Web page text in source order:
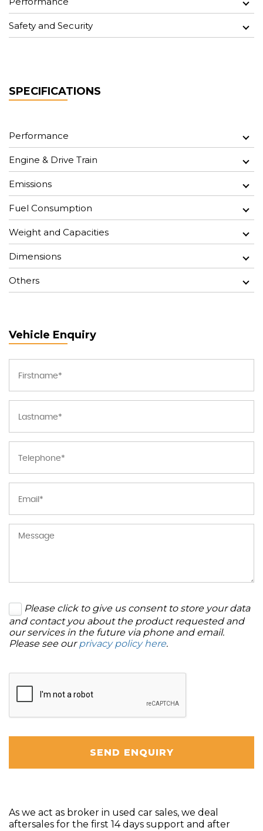
Safety and Security
SPECIFICATIONS
Performance
Engine & Drive Train
Emissions
Fuel Consumption
Weight and Capacities
Dimensions
Others
Vehicle Enquiry
Please click to give us consent to store your data
and contact you about the product requested and
our services in the future via phone and email.
Please see ourprivacy policy here.
SEND ENQUIRY
As we act as broker in used car sales, we deal
aftersales for the first 14 days support and after